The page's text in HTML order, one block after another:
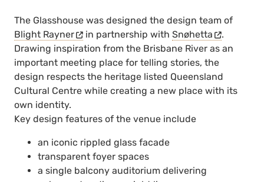
The Glasshouse was designed the design team of
Blight Rayner
in partnership with Snøhetta
.
Drawing inspiration from the Brisbane River as an
important meeting place for telling stories, the
design respects the heritage listed Queensland
Cultural Centre while creating a new place with its
own identity.
Key design features of the venue include
an iconic rippled glass facade
transparent foyer spaces
a single balcony auditorium delivering